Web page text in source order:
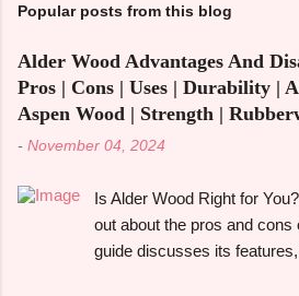
With its capacity to change
Multipurpose furniture may
your house, whether you're
apartment or just want to
used in a variety of ways.
committing, though. The
furniture , examples, the
and important advantages
Popular posts from this blog
Alder Wood Advantages And
Pros | Cons | Uses | Durability |
Aspen Wood | Strength |
- November 04, 2024
Is Alder Wood Right for
out about the pros and cons
guide discusses its